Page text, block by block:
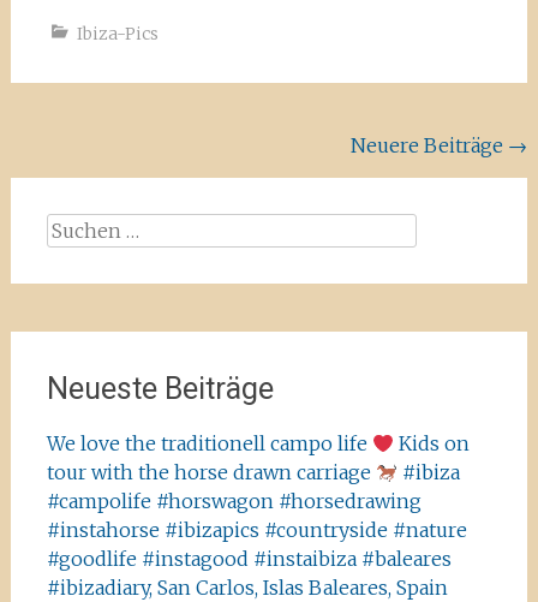
Ibiza-Pics
Neuere Beiträge →
Suchen
Neueste Beiträge
We love the traditionell campo life
Kids on
tour with the horse drawn carriage
#ibiza
#campolife #horswagon #horsedrawing
#instahorse #ibizapics #countryside #nature
#goodlife #instagood #instaibiza #baleares
#ibizadiary, San Carlos, Islas Baleares, Spain